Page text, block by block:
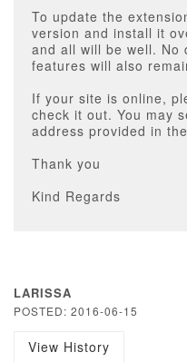
To update the
version and install it
and all will be well. No
features will also
If your site is online,
check it out. You may
address provided in
Thank you
Kind Regards
LARISSA
POSTED: 2016-06-15
View History